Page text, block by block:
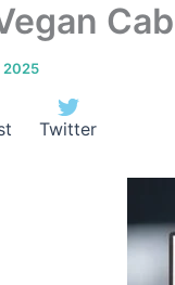
2025
Twitter